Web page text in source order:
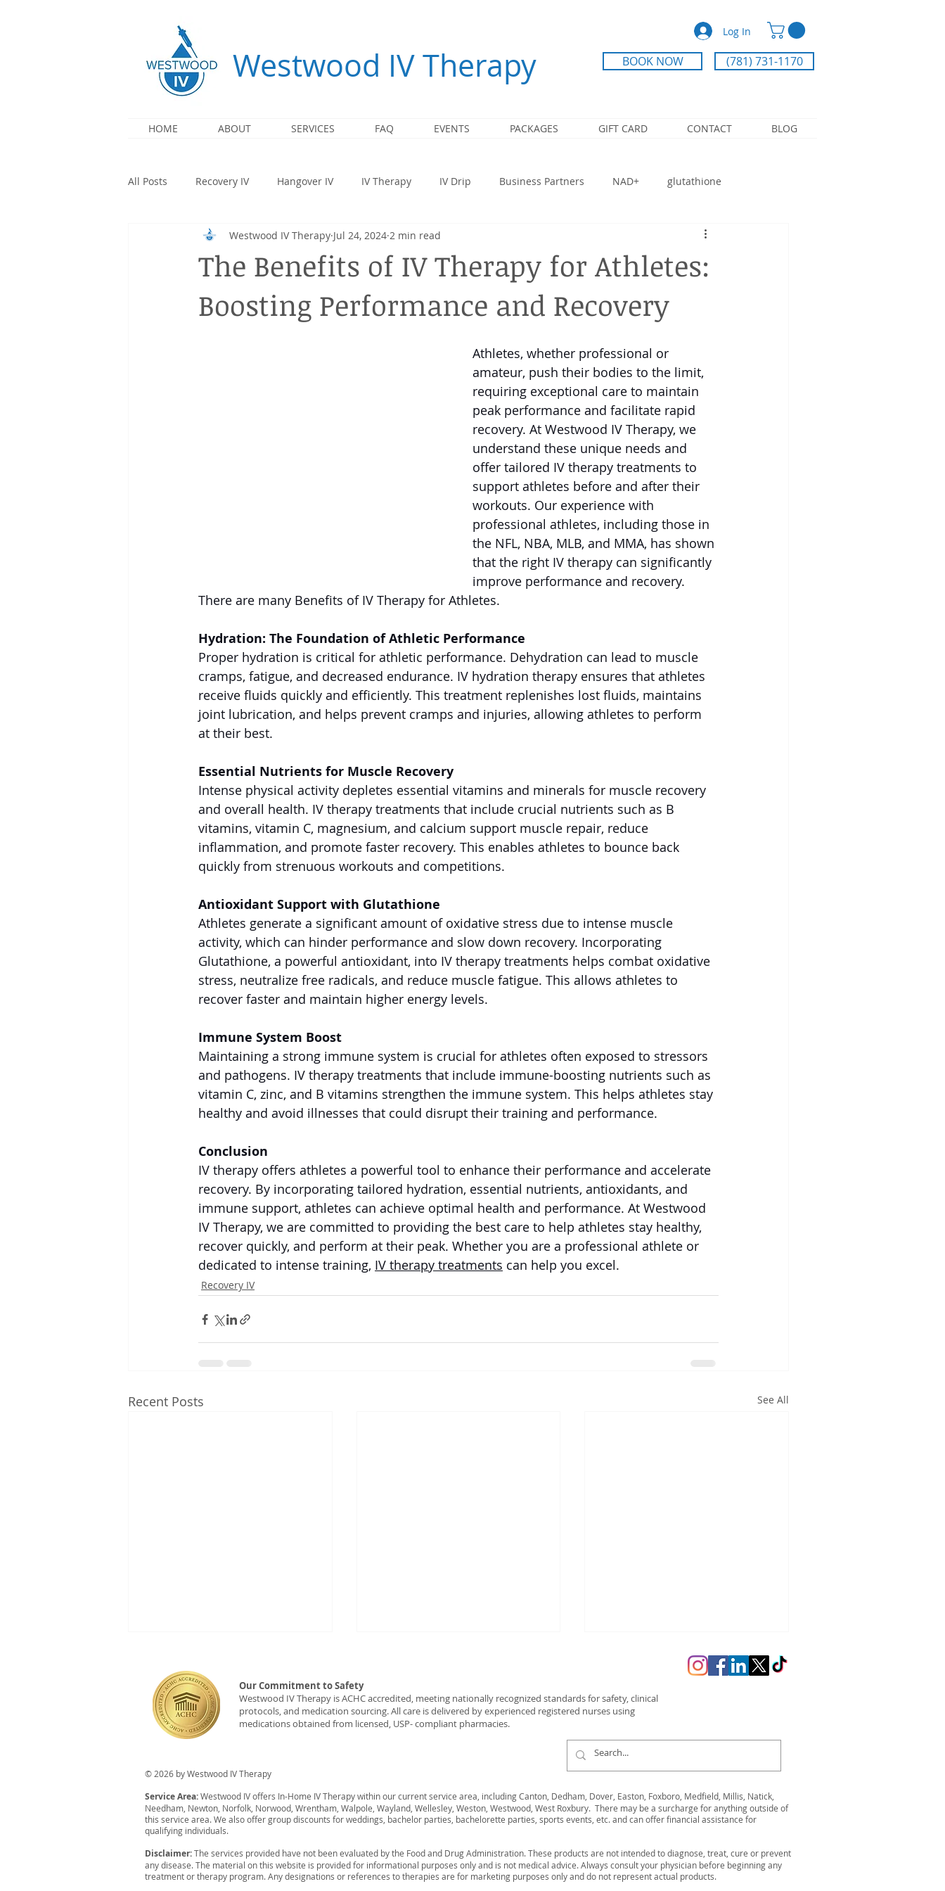
Westwood IV Therapy
Log In
BOOK NOW (781) 731-1170
HOME ABOUT SERVICES FAQ EVENTS PACKAGES GIFT CARD CONTACT BLOG
All Posts Recovery IV Hangover IV IV Therapy IV Drip Business Partners NAD+ glutathione
Immunity IV Illness IV Super Booster Immunity Athlete recovery
Partnership Events & Mobile IV Therapy Corporate & Employee Events
The Benefits of IV Therapy for Athletes:
Boosting Performance and Recovery
Westwood IV Therapy Jul 24, 2024 2 min read
Athletes, whether professional or
amateur, push their bodies to the limit,
requiring exceptional care to maintain
peak performance and facilitate rapid
recovery. At Westwood IV Therapy, we
understand these unique needs and
offer tailored IV therapy treatments to
support athletes before and after their
workouts. Our experience with
professional athletes, including those in
the NFL, NBA, MLB, and MMA, has shown
that the right IV therapy can significantly
improve performance and recovery.
There are many Benefits of IV Therapy for Athletes.
Hydration: The Foundation of Athletic Performance
Proper hydration is critical for athletic performance. Dehydration can lead to muscle
cramps, fatigue, and decreased endurance. IV hydration therapy ensures that athletes
receive fluids quickly and efficiently. This treatment replenishes lost fluids, maintains
joint lubrication, and helps prevent cramps and injuries, allowing athletes to perform
at their best.
Essential Nutrients for Muscle Recovery
Intense physical activity depletes essential vitamins and minerals for muscle recovery
and overall health. IV therapy treatments that include crucial nutrients such as B
vitamins, vitamin C, magnesium, and calcium support muscle repair, reduce
inflammation, and promote faster recovery. This enables athletes to bounce back
quickly from strenuous workouts and competitions.
Antioxidant Support with Glutathione
Athletes generate a significant amount of oxidative stress due to intense muscle
activity, which can hinder performance and slow down recovery. Incorporating
Glutathione, a powerful antioxidant, into IV therapy treatments helps combat oxidative
stress, neutralize free radicals, and reduce muscle fatigue. This allows athletes to
recover faster and maintain higher energy levels.
Immune System Boost
Maintaining a strong immune system is crucial for athletes often exposed to stressors
and pathogens. IV therapy treatments that include immune-boosting nutrients such as
vitamin C, zinc, and B vitamins strengthen the immune system. This helps athletes stay
healthy and avoid illnesses that could disrupt their training and performance.
Conclusion
IV therapy offers athletes a powerful tool to enhance their performance and accelerate
recovery. By incorporating tailored hydration, essential nutrients, antioxidants, and
immune support, athletes can achieve optimal health and performance. At Westwood
IV Therapy, we are committed to providing the best care to help athletes stay healthy,
recover quickly, and perform at their peak. Whether you are a professional athlete or
dedicated to intense training, IV therapy treatments can help you excel.
Recovery IV
Recent Posts See All
New Partner: Westwood IV
at Rev'd Foxboro
and Gets Noticed!
Recharge Before Summer:
Westwood
Our Commitment to Safety
Westwood IV Therapy is ACHC accredited, meeting nationally recognized standards for safety, clinical
protocols, and medication sourcing. All care is delivered by experienced registered nurses using
medications obtained from licensed, USP- compliant pharmacies.
© 2026 by Westwood IV Therapy
Service Area:Westwood IV offers In-Home IV Therapy within our current service area, including Canton, Dedham, Dover, Easton, Foxboro, Medfield, Millis, Natick,
Needham, Newton, Norfolk, Norwood, Wrentham, Walpole, Wayland, Wellesley, Weston, Westwood, West Roxbury. There may be a surcharge for anything outside of
this service area. We also offer group discounts for weddings, bachelor parties, bachelorette parties, sports events, etc. and can offer financial assistance for
qualifying individuals.
Disclaimer:The services provided have not been evaluated by the Food and Drug Administration. These products are not intended to diagnose, treat, cure or prevent
any disease. The material on this website is provided for informational purposes only and is not medical advice. Always consult your physician before beginning any
treatment or therapy program. Any designations or references to therapies are for marketing purposes only and do not represent actual products.